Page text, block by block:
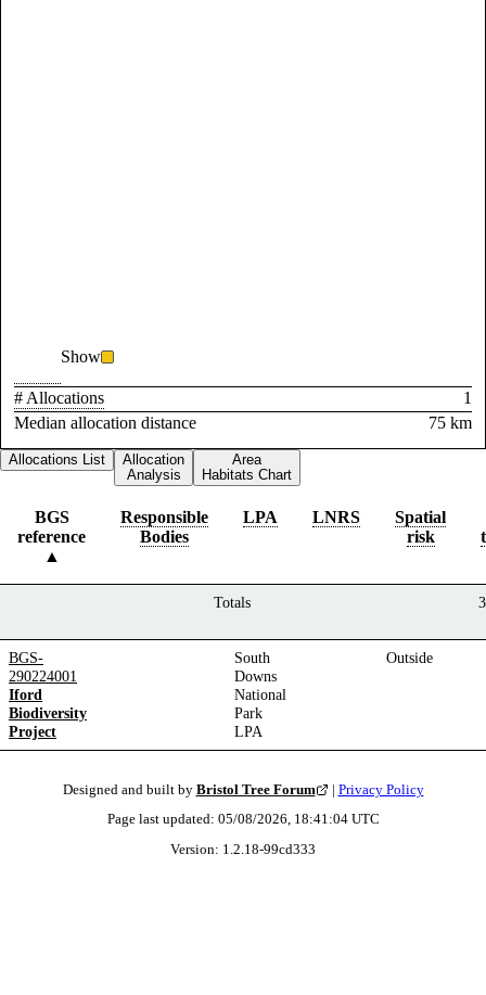
Show
# Allocations
1
Median allocation distance
75 km
Allocations List
Allocation
Analysis
Area
Habitats Chart
BGS
reference
Responsible
Bodies
LPA LNRS
Spatial
risk
Totals
BGS-
290224001
Iford
Biodiversity
Project
South
Downs
National
Park
LPA
Outside
Designed and built by Bristol Tree Forum | Privacy Policy
Page last updated: 05/08/2026, 18:41:04UTC
Version: 1.2.18-99cd333